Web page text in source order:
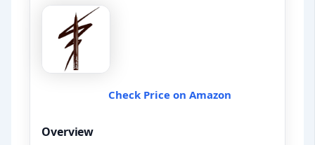
Check Price on Amazon
Overview